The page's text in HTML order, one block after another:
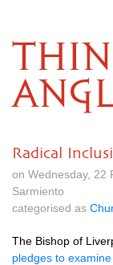
Radical
on Wednesday, 22
Sarmiento
categorised as
The Bishop of
pledges to